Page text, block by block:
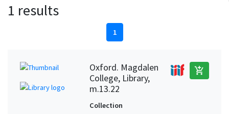
1 results
1
Oxford. Magdalen
College, Library,
m.13.22
add_shopping_cart
Collection